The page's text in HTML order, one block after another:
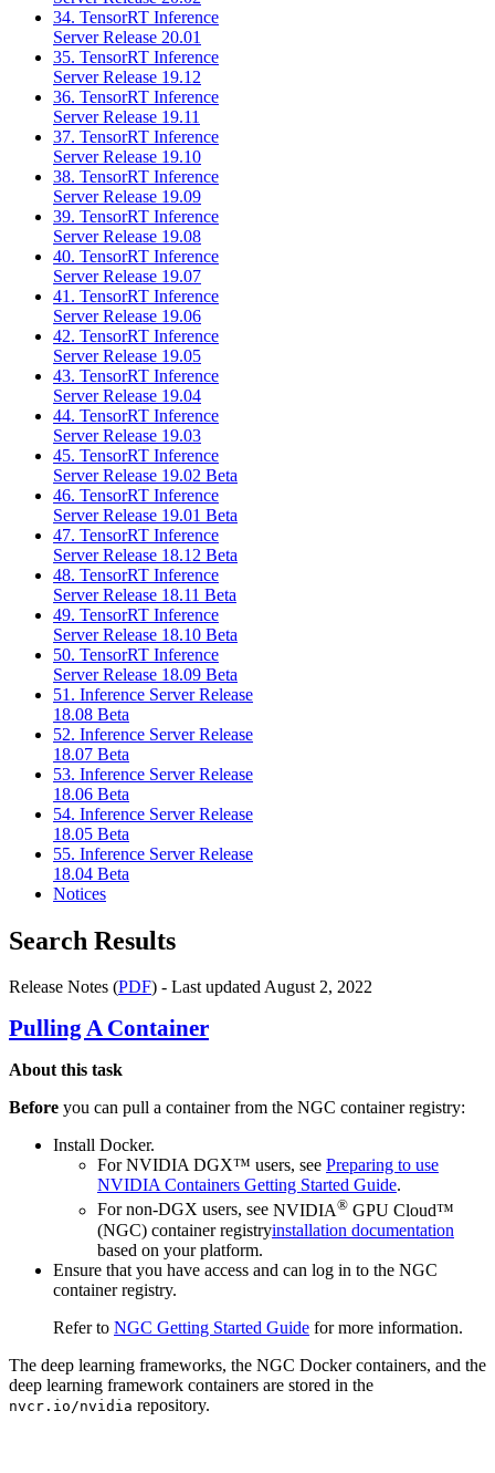
34. TensorRT Inference
Server Release 20.01
35. TensorRT Inference
Server Release 19.12
36. TensorRT Inference
Server Release 19.11
37. TensorRT Inference
Server Release 19.10
38. TensorRT Inference
Server Release 19.09
39. TensorRT Inference
Server Release 19.08
40. TensorRT Inference
Server Release 19.07
41. TensorRT Inference
Server Release 19.06
42. TensorRT Inference
Server Release 19.05
43. TensorRT Inference
Server Release 19.04
44. TensorRT Inference
Server Release 19.03
45. TensorRT Inference
Server Release 19.02 Beta
46. TensorRT Inference
Server Release 19.01 Beta
47. TensorRT Inference
Server Release 18.12 Beta
48. TensorRT Inference
Server Release 18.11 Beta
49. TensorRT Inference
Server Release 18.10 Beta
50. TensorRT Inference
Server Release 18.09 Beta
51. Inference Server Release
18.08 Beta
52. Inference Server Release
18.07 Beta
53. Inference Server Release
18.06 Beta
54. Inference Server Release
18.05 Beta
55. Inference Server Release
18.04 Beta
Notices
Search Results
Release Notes (PDF) - Last updated August 2, 2022
Pulling A Container
About this task
Before you can pull a container from the NGC container registry:
Install Docker.
For NVIDIA DGX™ users, see Preparing to use
NVIDIA Containers Getting Started Guide.
For non-DGX users, see NVIDIA® GPU Cloud™
(NGC) container registryinstallation documentation
based on your platform.
Ensure that you have access and can log in to the NGC
container registry.
Refer to NGC Getting Started Guide for more information.
The deep learning frameworks, the NGC Docker containers, and the
deep learning framework containers are stored in the
nvcr.io/nvidia repository.